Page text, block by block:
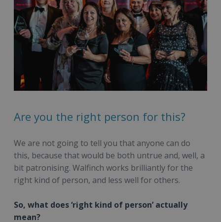
Are you the right person for this?
We are not going to tell you that anyone can do
this, because that would be both untrue and, well, a
bit patronising. Walfinch works brilliantly for the
right kind of person, and less well for others.
So, what does ‘right kind of person’ actually
mean?